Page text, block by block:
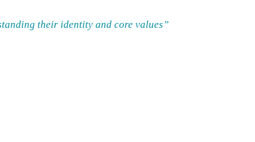
their identity and core values”